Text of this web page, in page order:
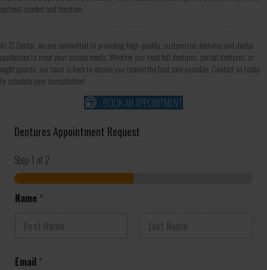
optimal comfort and function.
At TS Dental, we are committed to providing high-quality, customized dentures and dental
appliances to meet your unique needs. Whether you need full dentures, partial dentures, or
night guards, our team is here to ensure you receive the best care possible. Contact us today
to schedule your consultation!
BOOK AN APPOINTMENT
Dentures Appointment Request
Step 1 of 2
Name *
Email *